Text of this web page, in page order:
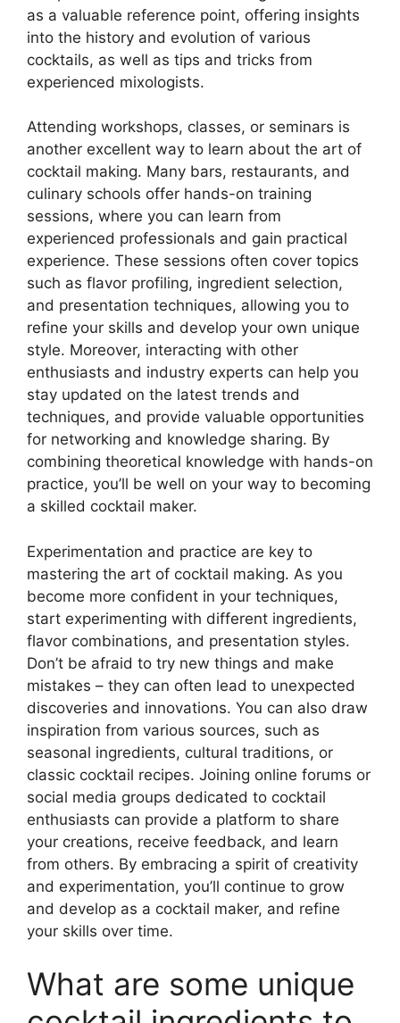
as a valuable reference point, offering insights
into the history and evolution of various
cocktails, as well as tips and tricks from
experienced mixologists.
Attending workshops, classes, or seminars is
another excellent way to learn about the art of
cocktail making. Many bars, restaurants, and
culinary schools offer hands-on training
sessions, where you can learn from
experienced professionals and gain practical
experience. These sessions often cover topics
such as flavor profiling, ingredient selection,
and presentation techniques, allowing you to
refine your skills and develop your own unique
style. Moreover, interacting with other
enthusiasts and industry experts can help you
stay updated on the latest trends and
techniques, and provide valuable opportunities
for networking and knowledge sharing. By
combining theoretical knowledge with hands-on
practice, you’ll be well on your way to becoming
a skilled cocktail maker.
Experimentation and practice are key to
mastering the art of cocktail making. As you
become more confident in your techniques,
start experimenting with different ingredients,
flavor combinations, and presentation styles.
Don’t be afraid to try new things and make
mistakes – they can often lead to unexpected
discoveries and innovations. You can also draw
inspiration from various sources, such as
seasonal ingredients, cultural traditions, or
classic cocktail recipes. Joining online forums or
social media groups dedicated to cocktail
enthusiasts can provide a platform to share
your creations, receive feedback, and learn
from others. By embracing a spirit of creativity
and experimentation, you’ll continue to grow
and develop as a cocktail maker, and refine
your skills over time.
What are some unique